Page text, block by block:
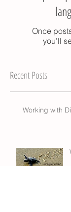
Once
you’ll
Recent Posts
Working with